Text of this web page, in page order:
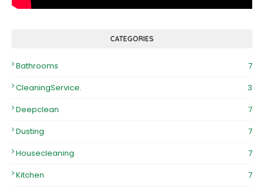
CATEGORIES
Bathrooms
7
CleaningService.
3
Deepclean
7
Dusting
7
Housecleaning
7
Kitchen
7